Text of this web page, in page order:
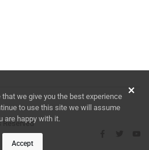
we give you the best experience
to use this site we will assume
are happy with it.
Accept
Reserved